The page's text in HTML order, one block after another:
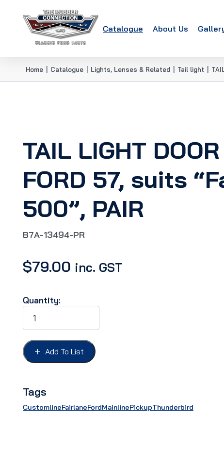
Catalogue About Us
Home Catalogue Lights, Lenses & Related Tail light
TAIL LIGHT
FORD 57, suits
500”, PAIR
B7A-13494-PR
$79.00 inc. GST
Quantity:
TAIL
LIGHT
DOOR
TRIM
FORD
57,
500",
PAIR
quantity
Add To List
Tags
CustomlineFairlaneFordMainlinePickupThunderbird